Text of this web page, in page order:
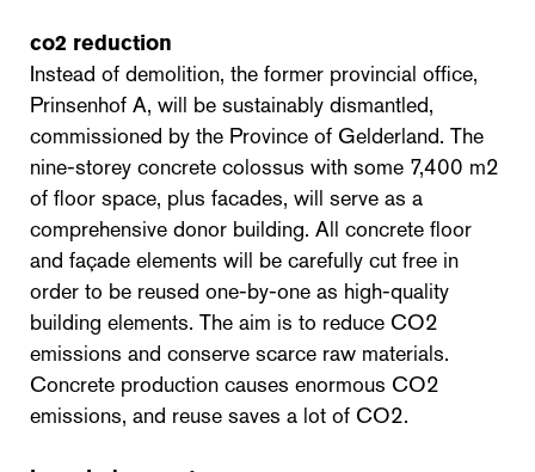
co2 reduction
Instead of demolition, the former provincial office,
Prinsenhof A, will be sustainably dismantled,
commissioned by the Province of Gelderland. The
nine-storey concrete colossus with some 7,400 m2
of floor space, plus facades, will serve as a
comprehensive donor building. All concrete floor
and façade elements will be carefully cut free in
order to be reused one-by-one as high-quality
building elements. The aim is to reduce CO2
emissions and conserve scarce raw materials.
Concrete production causes enormous CO2
emissions, and reuse saves a lot of CO2.